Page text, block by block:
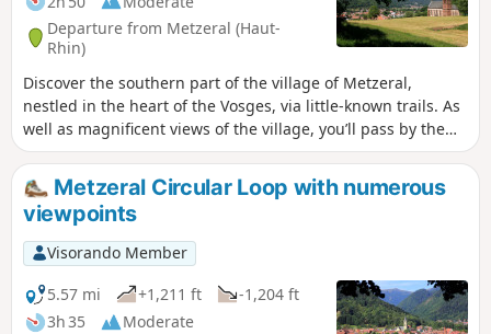
Departure from Metzeral (Haut-
Rhin)
Discover the southern part of the village of Metzeral,
nestled in the heart of the Vosges, via little-known trails. As
well as magnificent views of the village, you’ll pass by the
Church of the Emm, an iconic monument to the Great War
in the Munster Valley!
Metzeral Circular Loop with numerous
viewpoints
Visorando Member
5.57 mi
+1,211 ft
-1,204 ft
3h 35
Moderate